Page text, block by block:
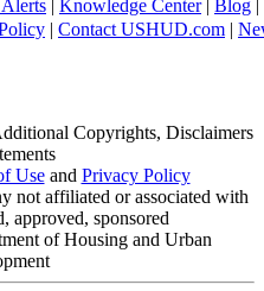
| Knowledge Center| Blog |
| Contact USHUD.com |
Copyrights, Disclaimers
Useand Privacy Policy
not affiliated or associated with
approved, sponsored
of Housing and Urban